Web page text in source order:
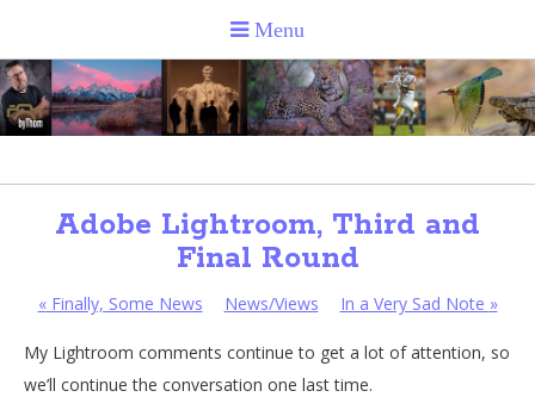
Adobe Lightroom, Third and
Final Round
«Finally, Some News News/Views In a Very Sad Note »
My Lightroom comments continue to get a lot of attention, so
we’ll continue the conversation one last time.